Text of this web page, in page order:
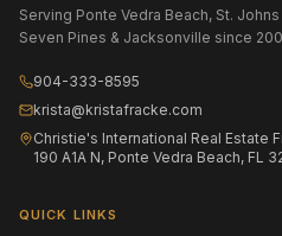
Serving Ponte Vedra Beach, St.
Seven Pines & Jacksonville since
904-333-8595
krista@kristafracke.com
Christie's International Real Estate
190 A1A N, Ponte Vedra Beach, FL
QUICK LINKS